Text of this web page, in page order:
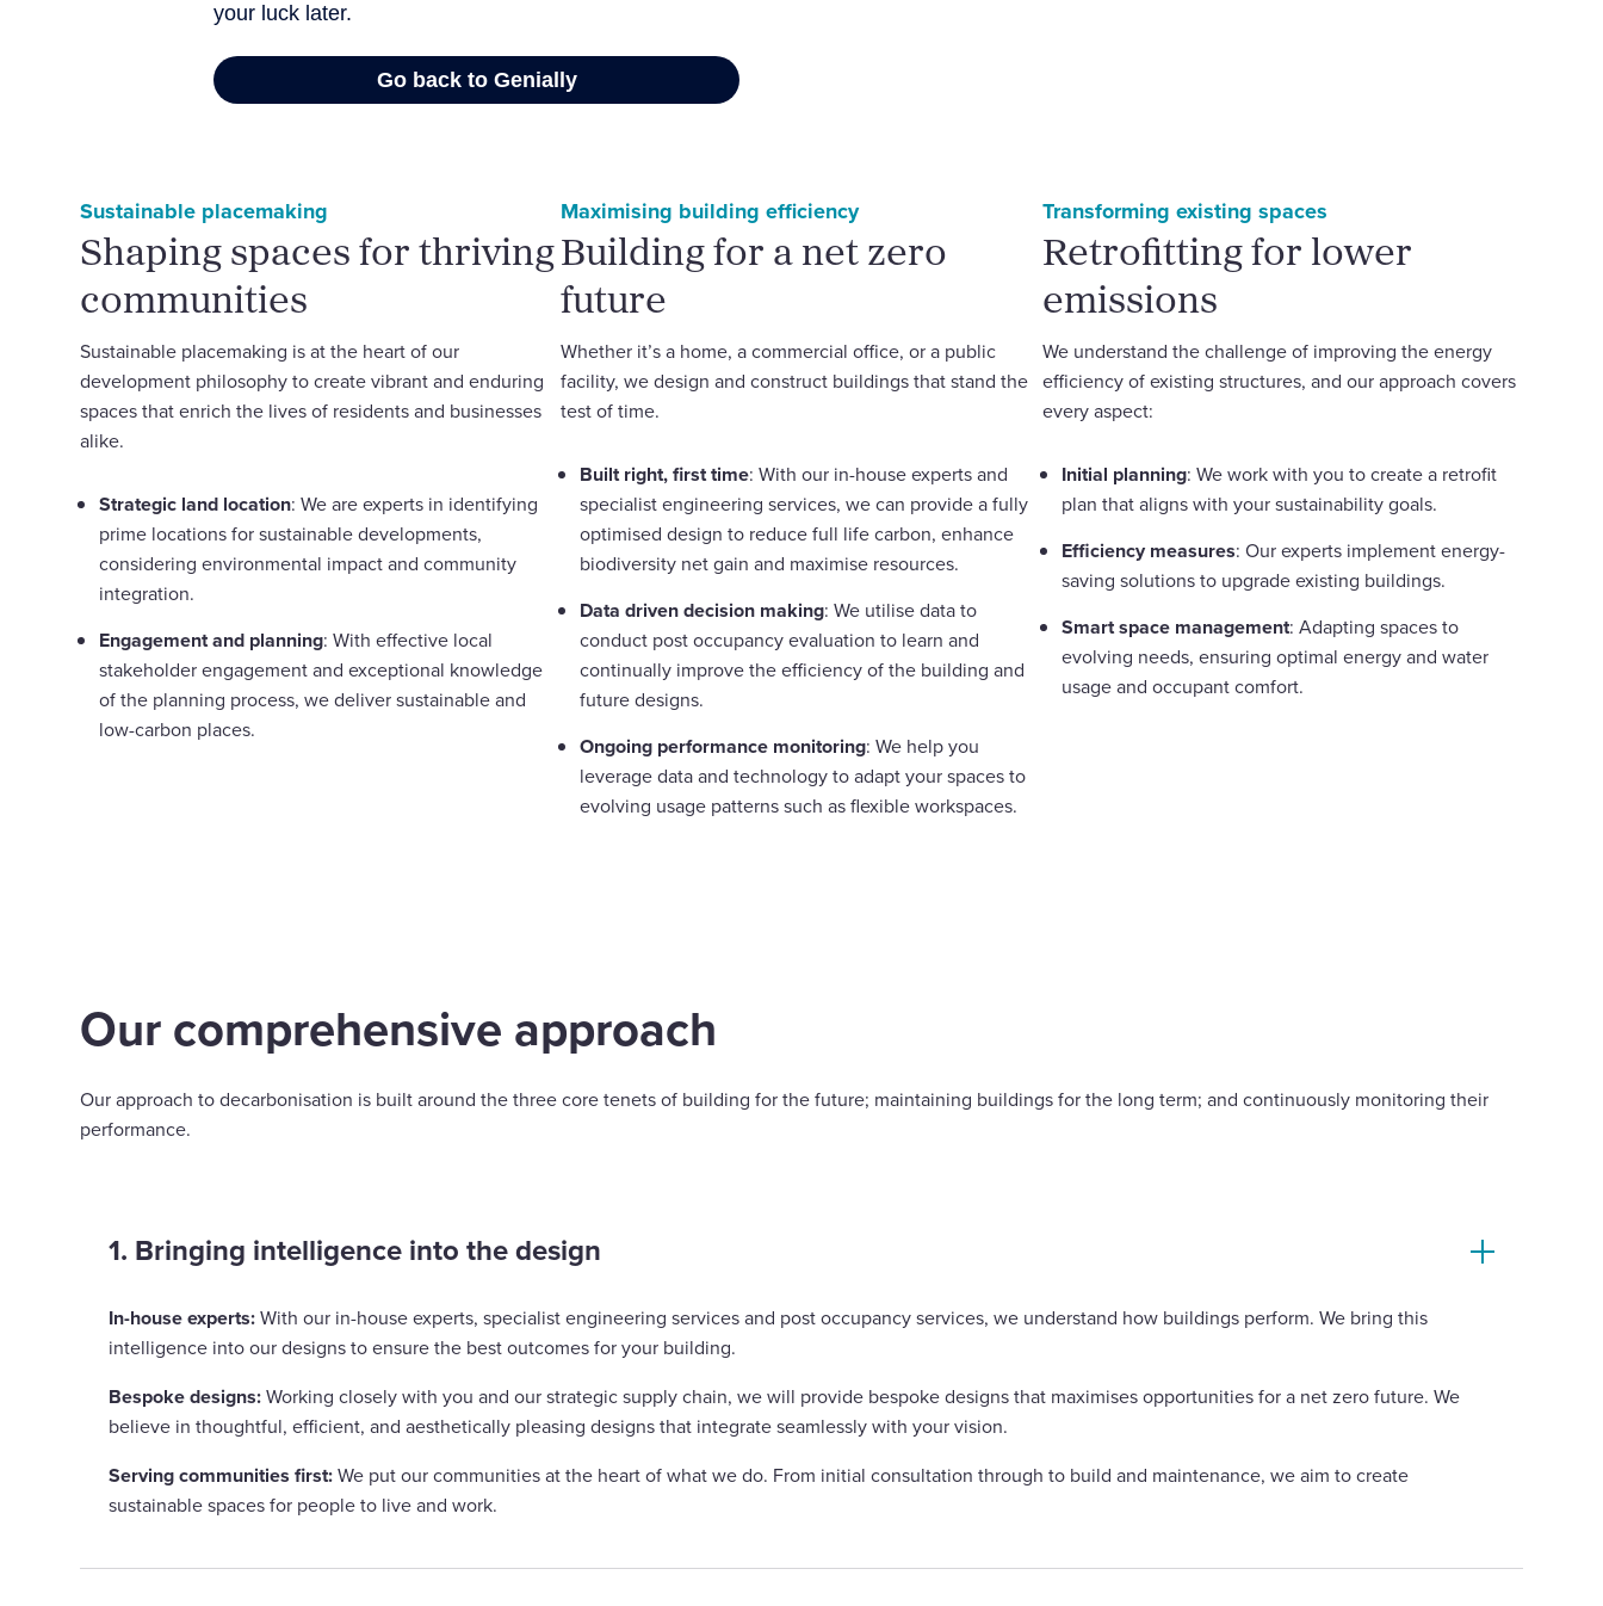
Sustainable placemaking
Shaping spaces for thriving
communities
Sustainable placemaking is at the heart of our
development philosophy to create vibrant and enduring
spaces that enrich the lives of residents and businesses
alike.
Strategic land location: We are experts in identifying
prime locations for sustainable developments,
considering environmental impact and community
integration.
Engagement and planning: With effective local
stakeholder engagement and exceptional knowledge
of the planning process, we deliver sustainable and
low-carbon places.
Maximising building efficiency
Building for a net zero
future
Whether it’s a home, a commercial office, or a public
facility, we design and construct buildings that stand the
test of time.
Built right, first time: With our in-house experts and
specialist engineering services, we can provide a fully
optimised design to reduce full life carbon, enhance
biodiversity net gain and maximise resources.
Data driven decision making: We utilise data to
conduct post occupancy evaluation to learn and
continually improve the efficiency of the building and
future designs.
Ongoing performance monitoring: We help you
leverage data and technology to adapt your spaces to
evolving usage patterns such as flexible workspaces.
Transforming existing spaces
Retrofitting for lower
emissions
We understand the challenge of improving the energy
efficiency of existing structures, and our approach covers
every aspect:
Initial planning: We work with you to create a retrofit
plan that aligns with your sustainability goals.
Efficiency measures: Our experts implement energy-
saving solutions to upgrade existing buildings.
Smart space management: Adapting spaces to
evolving needs, ensuring optimal energy and water
usage and occupant comfort.
Our comprehensive approach
Our approach to decarbonisation is built around the three core tenets of building for the future; maintaining buildings for the long term; and continuously monitoring their
performance.
1. Bringing intelligence into the design
In-house experts:With our in-house experts, specialist engineering services and post occupancy services, we understand how buildings perform. We bring this
intelligence into our designs to ensure the best outcomes for your building.
Bespoke designs:Working closely with you and our strategic supply chain, we will provide bespoke designs that maximises opportunities for a net zero future. We
believe in thoughtful, efficient, and aesthetically pleasing designs that integrate seamlessly with your vision.
Serving communities first:We put our communities at the heart of what we do. From initial consultation through to build and maintenance, we aim to create
sustainable spaces for people to live and work.